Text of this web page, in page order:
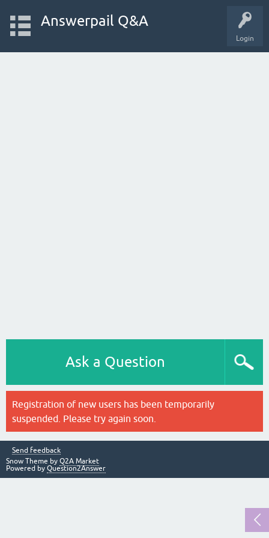
Login
Answerpail Q&A
Ask a Question
Registration of new users has been temporarily
suspended. Please try again soon.
Send feedback
Snow Theme by Q2A Market
Powered by Question2Answer